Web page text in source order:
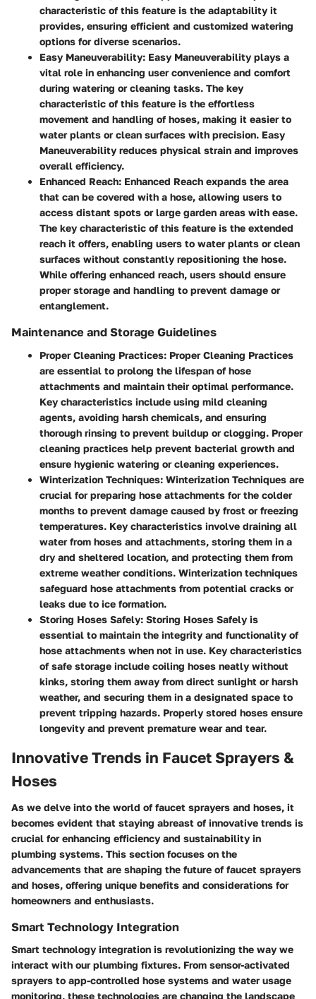
characteristic of this feature is the adaptability it
provides, ensuring efficient and customized watering
options for diverse scenarios.
Easy Maneuverability: Easy Maneuverability plays a
vital role in enhancing user convenience and comfort
during watering or cleaning tasks. The key
characteristic of this feature is the effortless
movement and handling of hoses, making it easier to
water plants or clean surfaces with precision. Easy
Maneuverability reduces physical strain and improves
overall efficiency.
Enhanced Reach: Enhanced Reach expands the area
that can be covered with a hose, allowing users to
access distant spots or large garden areas with ease.
The key characteristic of this feature is the extended
reach it offers, enabling users to water plants or clean
surfaces without constantly repositioning the hose.
While offering enhanced reach, users should ensure
proper storage and handling to prevent damage or
entanglement.
Maintenance and Storage Guidelines
Proper Cleaning Practices: Proper Cleaning Practices
are essential to prolong the lifespan of hose
attachments and maintain their optimal performance.
Key characteristics include using mild cleaning
agents, avoiding harsh chemicals, and ensuring
thorough rinsing to prevent buildup or clogging. Proper
cleaning practices help prevent bacterial growth and
ensure hygienic watering or cleaning experiences.
Winterization Techniques: Winterization Techniques are
crucial for preparing hose attachments for the colder
months to prevent damage caused by frost or freezing
temperatures. Key characteristics involve draining all
water from hoses and attachments, storing them in a
dry and sheltered location, and protecting them from
extreme weather conditions. Winterization techniques
safeguard hose attachments from potential cracks or
leaks due to ice formation.
Storing Hoses Safely: Storing Hoses Safely is
essential to maintain the integrity and functionality of
hose attachments when not in use. Key characteristics
of safe storage include coiling hoses neatly without
kinks, storing them away from direct sunlight or harsh
weather, and securing them in a designated space to
prevent tripping hazards. Properly stored hoses ensure
longevity and prevent premature wear and tear.
Innovative Trends in Faucet Sprayers &
Hoses
As we delve into the world of faucet sprayers and hoses, it
becomes evident that staying abreast of innovative trends is
crucial for enhancing efficiency and sustainability in
plumbing systems. This section focuses on the
advancements that are shaping the future of faucet sprayers
and hoses, offering unique benefits and considerations for
homeowners and enthusiasts.
Smart Technology Integration
Smart technology integration is revolutionizing the way we
interact with our plumbing fixtures. From sensor-activated
sprayers to app-controlled hose systems and water usage
monitoring, these technologies are changing the landscape